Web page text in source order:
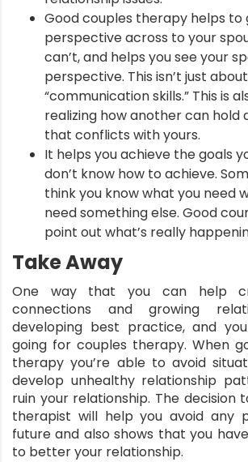
Good couples therapy helps to
perspective across to your
can’t, and helps you see your
perspective. This isn’t just
“communication skills.” This is
realizing how another can hold
that conflicts with yours.
It helps you achieve the goals
don’t know how to achieve.
think you know what you need
need something else. Good
point out what’s really
Take Away
One way that you can help
connections and growing
developing best practice, and
going for couples therapy. When
therapy you’re able to avoid
develop unhealthy relationship
ruin your relationship. The decision
therapist will help you avoid any
future and also shows that you
to better your relationship.